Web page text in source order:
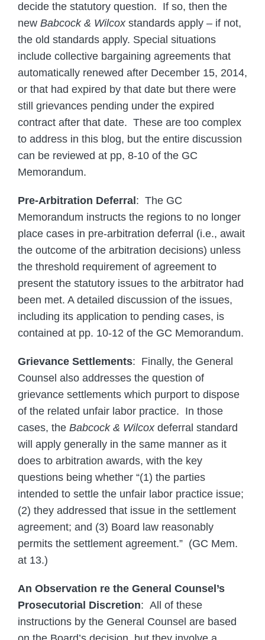
decide the statutory question. If so, then the
new Babcock & Wilcoxstandards apply – if not,
the old standards apply. Special situations
include collective bargaining agreements that
automatically renewed after December 15, 2014,
or that had expired by that date but there were
still grievances pending under the expired
contract after that date. These are too complex
to address in this blog, but the entire discussion
can be reviewed at pp, 8-10 of the GC
Memorandum.
Pre-Arbitration Deferral : The GC
Memorandum instructs the regions to no longer
place cases in pre-arbitration deferral (i.e., await
the outcome of the arbitration decisions) unless
the threshold requirement of agreement to
present the statutory issues to the arbitrator had
been met. A detailed discussion of the issues,
including its application to pending cases, is
contained at pp. 10-12 of the GC Memorandum.
Grievance Settlements: Finally, the General
Counsel also addresses the question of
grievance settlements which purport to dispose
of the related unfair labor practice. In those
cases, the Babcock & Wilcoxdeferral standard
will apply generally in the same manner as it
does to arbitration awards, with the key
questions being whether “(1) the parties
intended to settle the unfair labor practice issue;
(2) they addressed that issue in the settlement
agreement; and (3) Board law reasonably
permits the settlement agreement.” (GC Mem.
at 13.)
An Observation re the General Counsel’s
Prosecutorial Discretion: All of these
instructions by the General Counsel are based